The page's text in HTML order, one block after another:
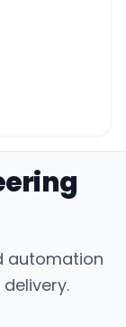
automation